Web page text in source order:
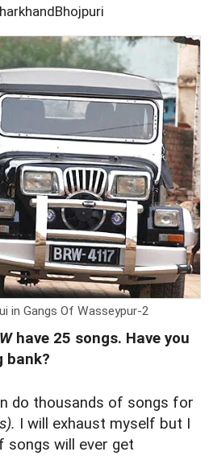
Bhojpuri
in Gangs Of Wasseypur-2
have 25 songs. Have you
bank?
do thousands of songs for
I will exhaust myself but I
songs will ever get